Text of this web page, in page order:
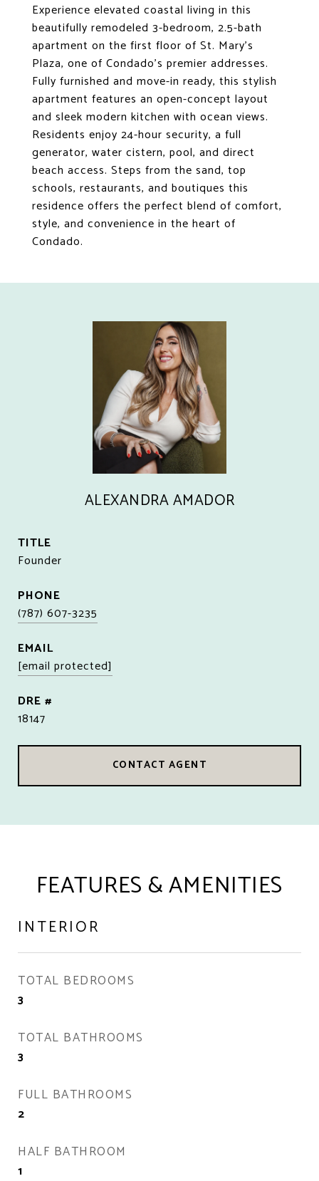
Experience elevated coastal living in this
beautifully remodeled 3-bedroom, 2.5-bath
apartment on the first floor of St. Mary's
Plaza, one of Condado's premier addresses.
Fully furnished and move-in ready, this stylish
apartment features an open-concept layout
and sleek modern kitchen with ocean views.
Residents enjoy 24-hour security, a full
generator, water cistern, pool, and direct
beach access. Steps from the sand, top
schools, restaurants, and boutiques this
residence offers the perfect blend of comfort,
style, and convenience in the heart of
Condado.
ALEXANDRA AMADOR
TITLE
Founder
PHONE
(787) 607-3235
EMAIL
[email protected]
DRE #
18147
CONTACT AGENT
FEATURES & AMENITIES
INTERIOR
TOTAL BEDROOMS
3
TOTAL BATHROOMS
3
FULL BATHROOMS
2
HALF BATHROOM
1